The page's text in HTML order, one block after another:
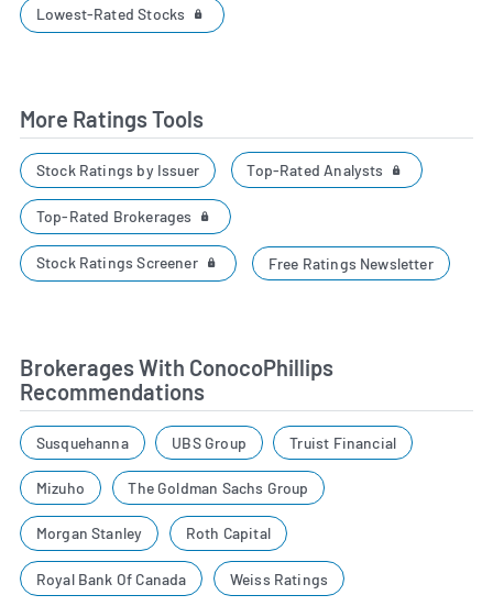
Lowest-Rated Stocks
More Ratings Tools
Stock Ratings by Issuer Top-Rated Analysts
Top-Rated Brokerages
Stock Ratings Screener Free Ratings Newsletter
Brokerages With ConocoPhillips
Recommendations
Susquehanna UBS Group Truist Financial
Mizuho The Goldman Sachs Group
Morgan Stanley Roth Capital
Royal Bank Of Canada Weiss Ratings